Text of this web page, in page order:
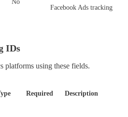
No
Facebook Ads tracking
IDs
platforms using these fields.
Required Description